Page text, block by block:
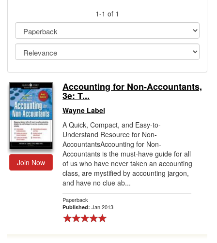
Testimonials
Sign Up
Gift Center
1-1 of 1
Join Now
Accounting for Non-Accountants,
3e: T...
Wayne Label
A Quick, Compact, and Easy-to-
Understand Resource for Non-
AccountantsAccounting for Non-
Accountants is the must-have guide for all
of us who have never taken an accounting
class, are mystified by accounting jargon,
and have no clue ab...
Paperback
Published: Jan 2013